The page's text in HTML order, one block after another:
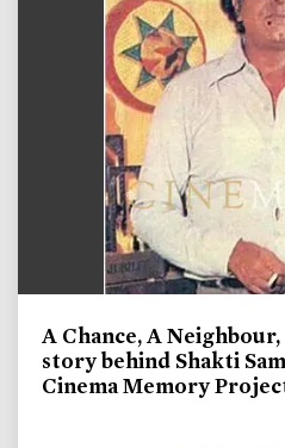
A Chance, A
story behind Shakti
Cinema Memory